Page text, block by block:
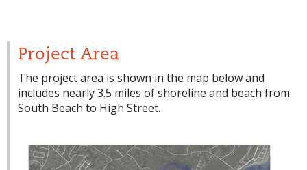
Project Area
The project area is shown in the map below and
includes nearly 3.5 miles of shoreline and beach from
South Beach to High Street.